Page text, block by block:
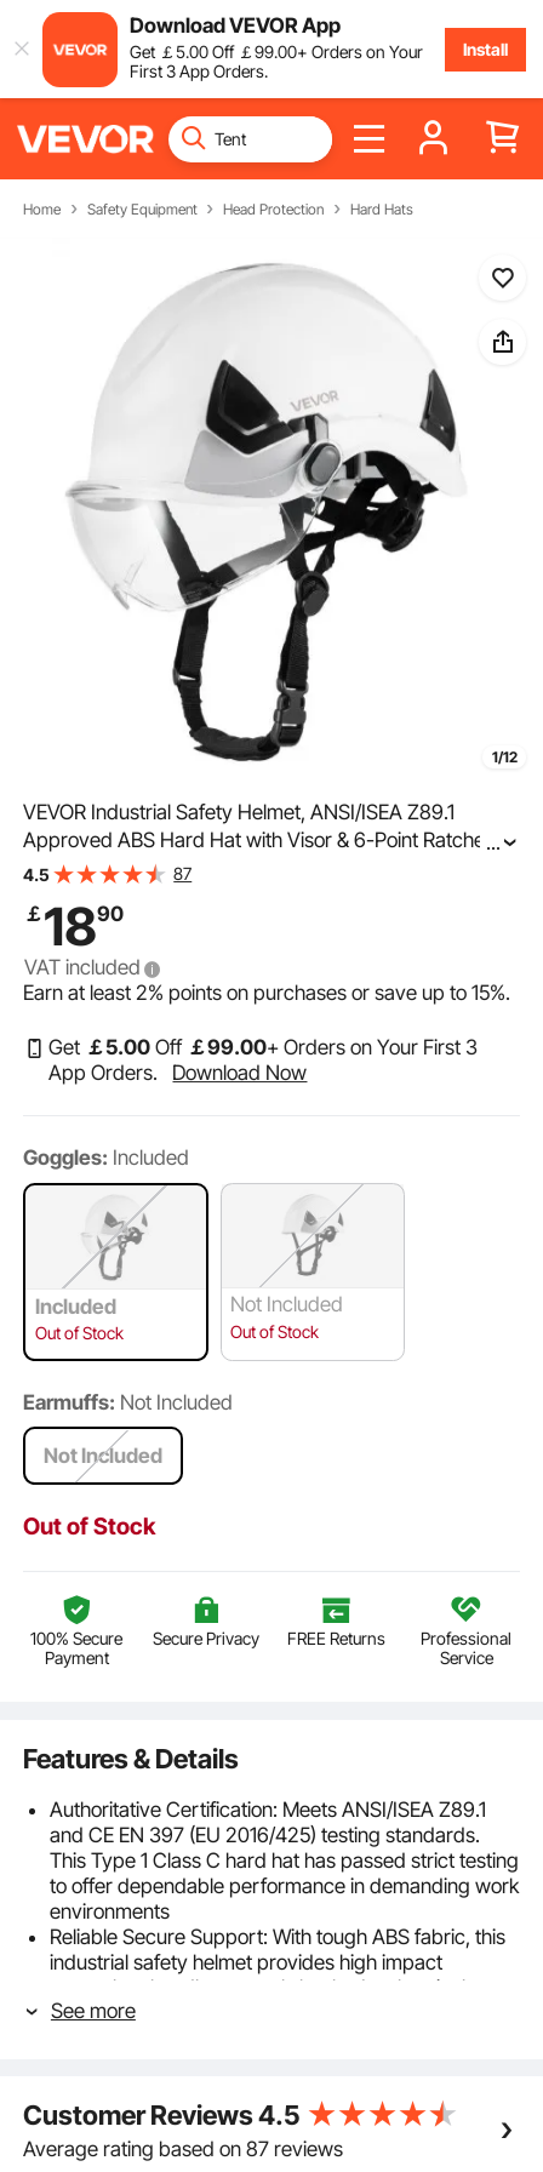
Download VEVOR App
Get ￡5.00Off ￡99.00+ Orders on Your
First 3 App Orders.
Install
Home Safety Equipment Head Protection Hard Hats
1/12
VEVOR Industrial Safety Helmet, ANSI/ISEA Z89.1
Approved ABS Hard Hat with Visor & 6-Point Ratchet
Suspension, Adjustable Vented Hardhat for Men &
...
4.5 87
￡1890
VAT included
Earn at least2% points on purchases or save up to15%.
Get ￡5.00 Off ￡99.00+ Orders on Your First 3
App Orders.
Download Now
Goggles: Included
Included
Out of Stock
Not Included
Out of Stock
Earmuffs: Not Included
Not Included
Out of Stock
100% Secure
Payment
Secure Privacy FREE Returns
Professional
Service
Features & Details
Authoritative Certification: Meets ANSI/ISEA Z89.1
and CE EN 397 (EU 2016/425) testing standards.
This Type 1 Class C hard hat has passed strict testing
to offer dependable performance in demanding work
environments
Reliable Secure Support: With tough ABS fabric, this
industrial safety helmet provides high impact
strength to handle external shocks. Its electrical
insulation helps reduce shock risks, and its cold-
point system and flexible Y-straps. Vents keep air
flowing, and a quick-dry sweat pad under the chin
helps you stay cool and comfortable all day
See more
Customer Reviews4.5
Average rating based on 87 reviews